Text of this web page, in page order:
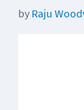
by Raju